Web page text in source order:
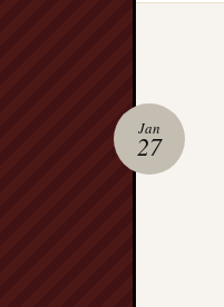
Jan
27